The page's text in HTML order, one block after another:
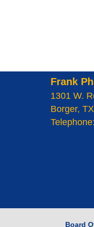
Frank
1301 W.
Borger,
Board